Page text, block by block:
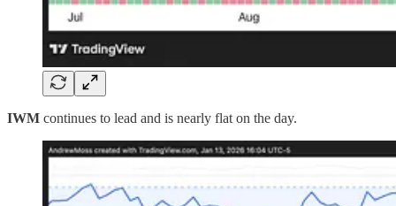
IWM continues to lead and is nearly flat on the day.